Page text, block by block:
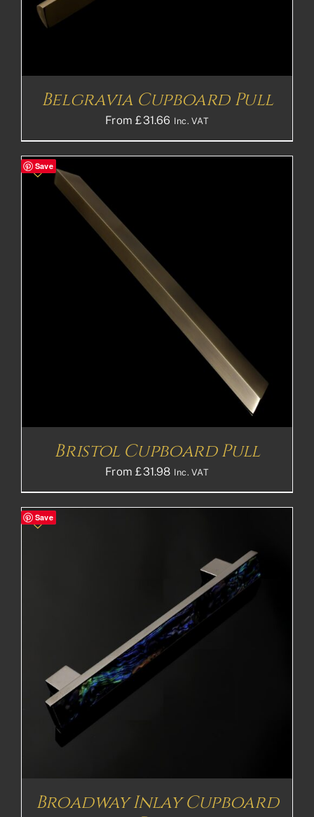
Belgravia Cupboard Pull
From£31.66 Inc. VAT
Save
Bristol Cupboard Pull
From£31.98 Inc. VAT
Save
Broadway Inlay Cupboard